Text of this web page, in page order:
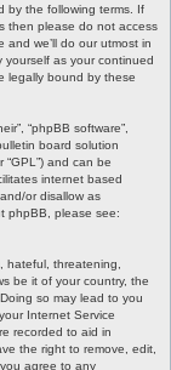
by the following terms. If
then please do not access
and we’ll do our utmost in
yourself as your continued
legally bound by these
“phpBB software”,
board solution
“GPL”) and can be
internet based
or disallow as
phpBB, please see:
hateful, threatening,
be it of your country, the
so may lead to you
Internet Service
recorded to aid in
the right to remove, edit,
agree to any